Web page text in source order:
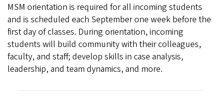
MSM orientation is required for all incoming students
and is scheduled each September one week before the
first day of classes. During orientation, incoming
students will build community with their colleagues,
faculty, and staff; develop skills in case analysis,
leadership, and team dynamics, and more.